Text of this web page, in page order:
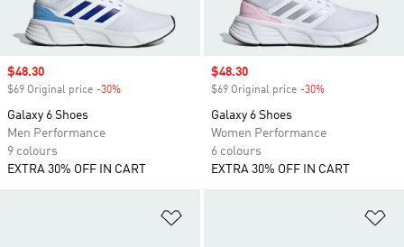
Sale price
$48.30
$69 Original price -30%
Galaxy 6 Shoes
Men Performance
9 colours
EXTRA 30% OFF IN CART
Sale price
$48.30
$69 Original price -30%
Galaxy 6 Shoes
Women Performance
6 colours
EXTRA 30% OFF IN CART